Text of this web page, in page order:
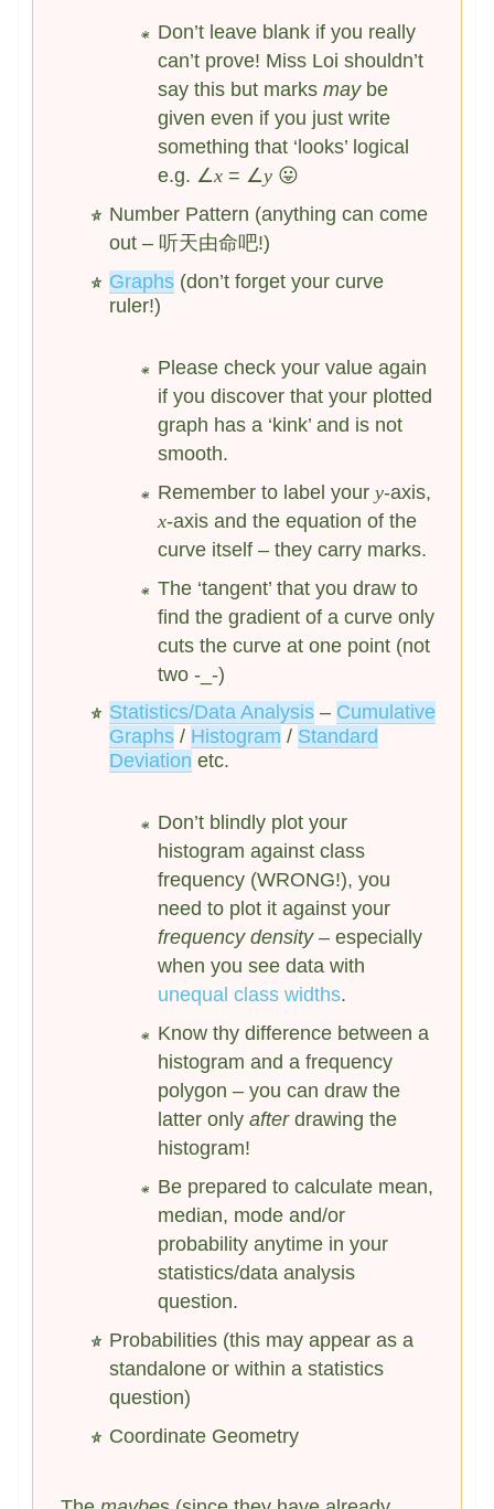
Don’t leave blank if you really
can’t prove! Miss Loi shouldn’t
say this but marks maybe
given even if you just write
something that ‘looks’ logical
e.g. ∠x= ∠y😛
Number Pattern (anything can come
out – 听天由命吧!)
Graphs(don’t forget your curve
ruler!)
Please check your value again
if you discover that your plotted
graph has a ‘kink’ and is not
smooth.
Remember to label your y-axis,
x-axis and the equation of the
curve itself – they carry marks.
The ‘tangent’ that you draw to
find the gradient of a curve only
cuts the curve at one point (not
two -_-)
Statistics/Data Analysis– Cumulative
Graphs/ Histogram / Standard
Deviation etc.
Don’t blindly plot your
histogram against class
frequency (WRONG!), you
need to plot it against your
frequency density– especially
when you see data with
unequal class widths.
Know thy difference between a
histogram and a frequency
polygon – you can draw the
latter only afterdrawing the
histogram!
Be prepared to calculate mean,
median, mode and/or
probability anytime in your
statistics/data analysis
question.
Probabilities (this may appear as a
standalone or within a statistics
question)
Coordinate Geometry